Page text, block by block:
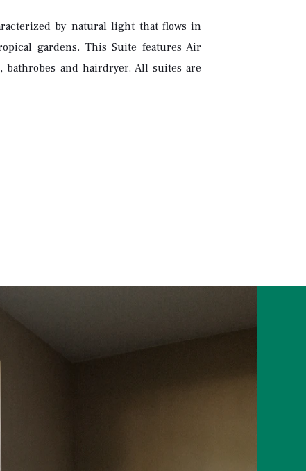
by natural light that flows in
gardens. This Suite features Air
bathrobes and hairdryer. All suites are